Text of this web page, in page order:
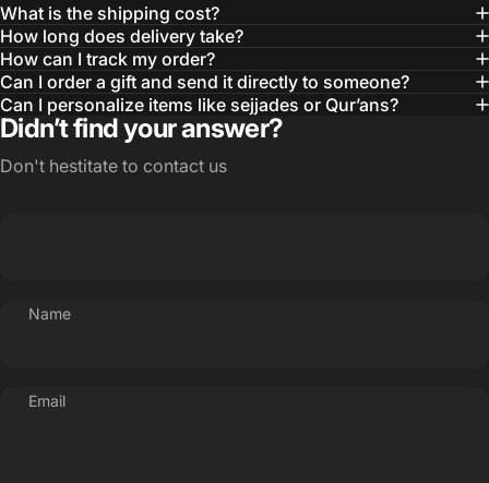
What is the shipping cost?
How long does delivery take?
How can I track my order?
Can I order a gift and send it directly to someone?
Can I personalize items like sejjades or Qur’ans?
Didn’t find your answer?
Don't hestitate to contact us
Name
Email